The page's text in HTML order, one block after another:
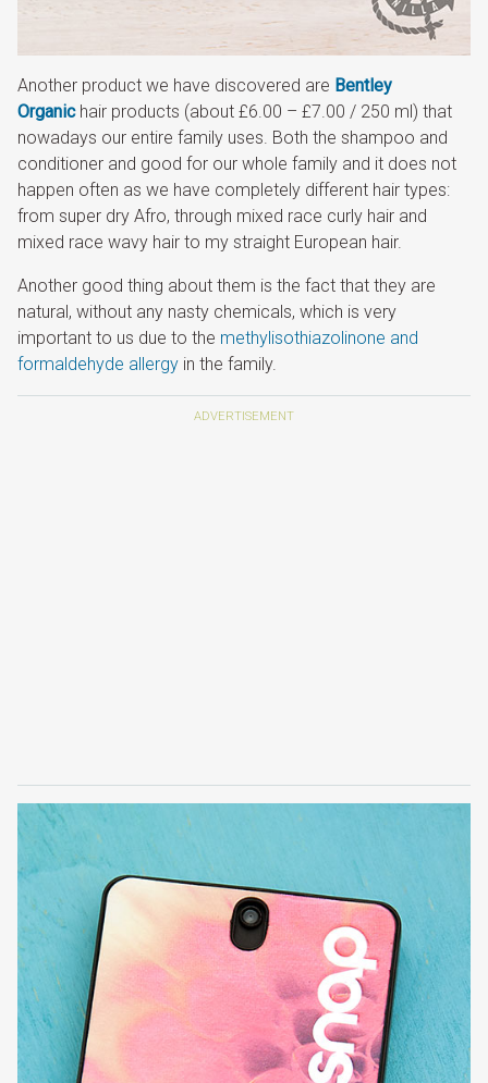
Another product we have discovered are Bentley
Organichair products (about £6.00 – £7.00 / 250 ml) that
nowadays our entire family uses. Both the shampoo and
conditioner and good for our whole family and it does not
happen often as we have completely different hair types:
from super dry Afro, through mixed race curly hair and
mixed race wavy hair to my straight European hair.
Another good thing about them is the fact that they are
natural, without any nasty chemicals, which is very
important to us due to the methylisothiazolinone and
formaldehyde allergy in the family.